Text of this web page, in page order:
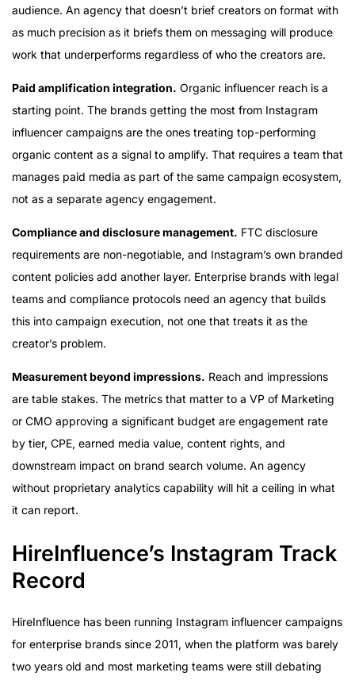
audience. An agency that doesn’t brief creators on format with
as much precision as it briefs them on messaging will produce
work that underperforms regardless of who the creators are.
Paid amplification integration. Organic influencer reach is a
starting point. The brands getting the most from Instagram
influencer campaigns are the ones treating top-performing
organic content as a signal to amplify. That requires a team that
manages paid media as part of the same campaign ecosystem,
not as a separate agency engagement.
Compliance and disclosure management. FTC disclosure
requirements are non-negotiable, and Instagram’s own branded
content policies add another layer. Enterprise brands with legal
teams and compliance protocols need an agency that builds
this into campaign execution, not one that treats it as the
creator’s problem.
Measurement beyond impressions. Reach and impressions
are table stakes. The metrics that matter to a VP of Marketing
or CMO approving a significant budget are engagement rate
by tier, CPE, earned media value, content rights, and
downstream impact on brand search volume. An agency
without proprietary analytics capability will hit a ceiling in what
it can report.
HireInfluence’s Instagram Track
Record
HireInfluence has been running Instagram influencer campaigns
for enterprise brands since 2011, when the platform was barely
two years old and most marketing teams were still debating